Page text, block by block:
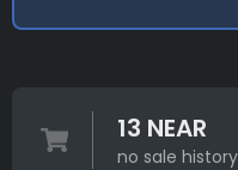
13 NEAR
no sale history